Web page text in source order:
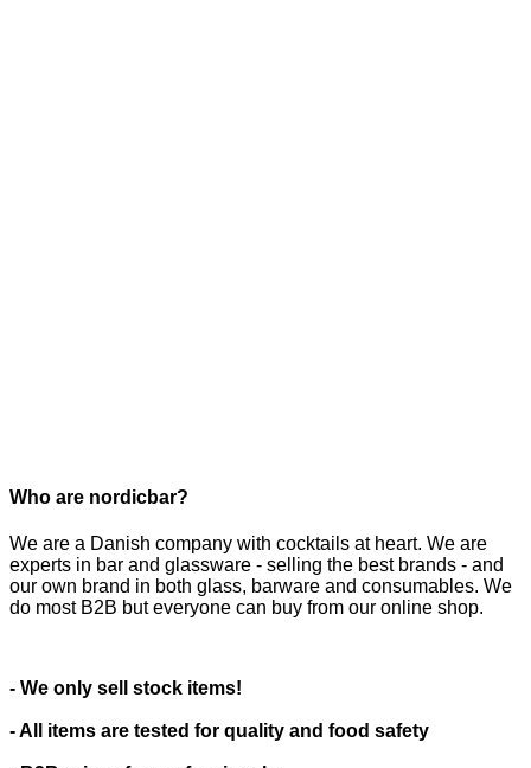
Who are nordicbar?
We are a Danish company with cocktails at heart. We are
experts in bar and glassware - selling the best brands - and
our own brand in both glass, barware and consumables. We
do most B2B but everyone can buy from our online shop.
- We only sell stock items!
- All items are tested for quality and food safety